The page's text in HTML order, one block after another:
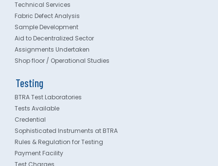
Technical Services
Fabric Defect Analysis
Sample Development
Aid to Decentralized Sector
Assignments Undertaken
Shop floor / Operational Studies
Testing
BTRA Test Laboratories
Tests Available
Credential
Sophisticated Instruments at BTRA
Rules & Regulation for Testing
Payment Facility
Test Charges